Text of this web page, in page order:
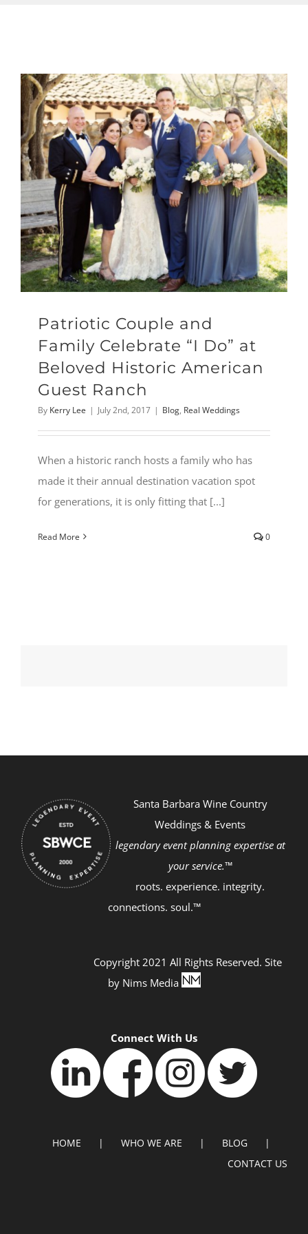
Patriotic Couple and
Family Celebrate “I Do” at
Beloved Historic American
Guest Ranch
By Kerry Lee | July 2nd, 2017 | Blog, Real Weddings
When a historic ranch hosts a family who has
made it their annual destination vacation spot
for generations, it is only fitting that [...]
Read More 0
Santa Barbara Wine Country
Weddings & Events
legendary event planning expertise at
your service.™
roots. experience. integrity.
connections. soul.™
Copyright 2021 All Rights Reserved. Site
by Nims Media
Connect With Us
HOME WHO WE ARE
BLOG
CONTACT US